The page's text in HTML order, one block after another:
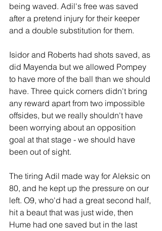
being waved. Adil's free was saved
after a pretend injury for their keeper
and a double substitution for them.
Isidor and Roberts had shots saved, as
did Mayenda but we allowed Pompey
to have more of the ball than we should
have. Three quick corners didn't bring
any reward apart from two impossible
offsides, but we really shouldn't have
been worrying about an opposition
goal at that stage - we should have
been out of sight.
The tiring Adil made way for Aleksic on
80, and he kept up the pressure on our
left. O9, who'd had a great second half,
hit a beaut that was just wide, then
Hume had one saved but in the last